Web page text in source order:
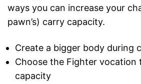
ways you can increase your
pawn’s) carry capacity.
Create a bigger body during
Choose the Fighter vocation
capacity